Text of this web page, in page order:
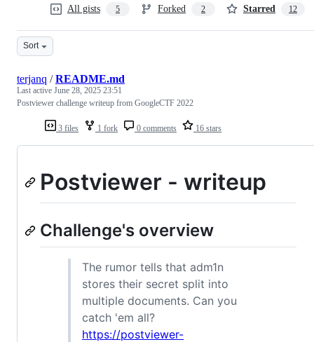
All gists 5 Forked 2 Starred 12
Sort
3 files 1 fork 0 comments 16 stars
terjanq /README.md
Last active June 28, 2025 23:51
Postviewer challenge writeup from GoogleCTF 2022
Postviewer - writeup
Challenge's overview
The rumor tells that adm1n
stores their secret split into
multiple documents. Can you
catch 'em all?
https://postviewer-